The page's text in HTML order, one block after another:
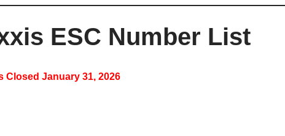
ESC Number List
Closed January 31, 2026